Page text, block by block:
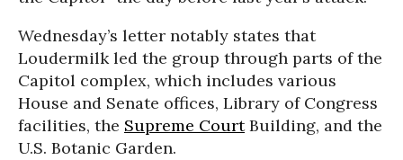
Wednesday’s letter notably states that
Loudermilk led the group through parts of the
Capitol complex, which includes various
House and Senate offices, Library of Congress
facilities, the Supreme CourtBuilding, and the
U.S. Botanic Garden.